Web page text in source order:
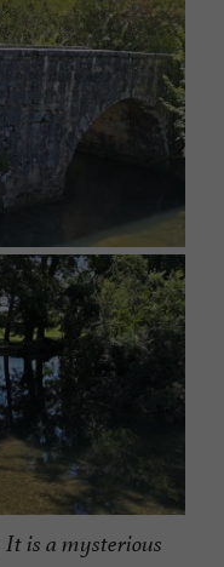
It is a mysterious